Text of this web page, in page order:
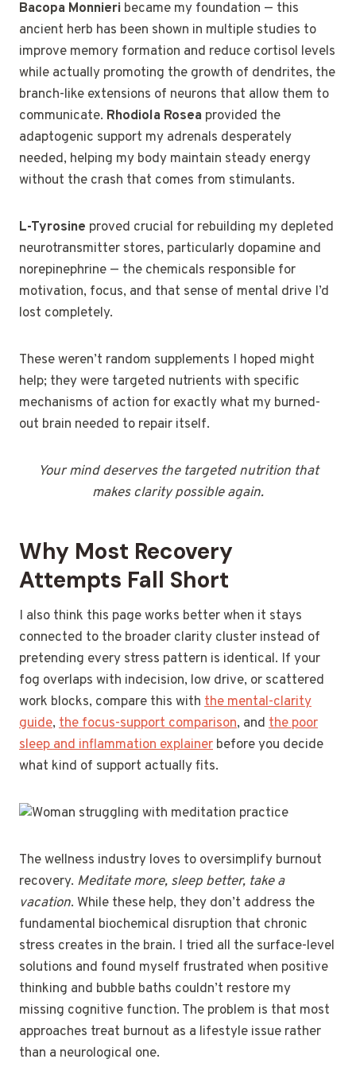
Bacopa Monnieri became my foundation — this
ancient herb has been shown in multiple studies to
improve memory formation and reduce cortisol levels
while actually promoting the growth of dendrites, the
branch-like extensions of neurons that allow them to
communicate. Rhodiola Rosea provided the
adaptogenic support my adrenals desperately
needed, helping my body maintain steady energy
without the crash that comes from stimulants.
L-Tyrosine proved crucial for rebuilding my depleted
neurotransmitter stores, particularly dopamine and
norepinephrine — the chemicals responsible for
motivation, focus, and that sense of mental drive I’d
lost completely.
These weren’t random supplements I hoped might
help; they were targeted nutrients with specific
mechanisms of action for exactly what my burned-
out brain needed to repair itself.
Your mind deserves the targeted nutrition that
makes clarity possible again.
Why Most Recovery
Attempts Fall Short
I also think this page works better when it stays
connected to the broader clarity cluster instead of
pretending every stress pattern is identical. If your
fog overlaps with indecision, low drive, or scattered
work blocks, compare this with the mental-clarity
guide, the focus-support comparison, and the poor
sleep and inflammation explainer before you decide
what kind of support actually fits.
The wellness industry loves to oversimplify burnout
recovery. Meditate more, sleep better, take a
vacation. While these help, they don’t address the
fundamental biochemical disruption that chronic
stress creates in the brain. I tried all the surface-level
solutions and found myself frustrated when positive
thinking and bubble baths couldn’t restore my
missing cognitive function. The problem is that most
approaches treat burnout as a lifestyle issue rather
than a neurological one.